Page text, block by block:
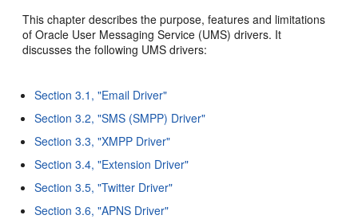
This chapter describes the purpose, features and limitations
of Oracle User Messaging Service (UMS) drivers. It
discusses the following UMS drivers:
Section 3.1, "Email Driver"
Section 3.2, "SMS (SMPP) Driver"
Section 3.3, "XMPP Driver"
Section 3.4, "Extension Driver"
Section 3.5, "Twitter Driver"
Section 3.6, "APNS Driver"